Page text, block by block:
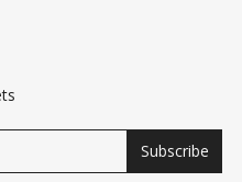
Subscribe